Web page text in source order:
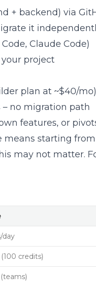
+ backend) via
it
Claude Code)
project
plan at ~$40/mo)
– no migration path
features, or
starting
may not matter.
day
credits)